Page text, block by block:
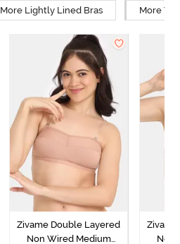
More Lightly Lined Bras More
Zivame Double Layered
Non Wired Medium
Non